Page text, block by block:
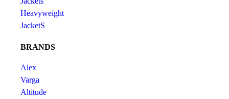
Heavyweight
JacketS
BRANDS
Alex
Varga
Altitude